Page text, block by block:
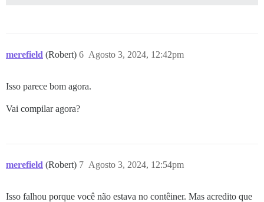
merefield (Robert) Agosto 3, 2024, 12:42pm
6
Isso parece bom agora.
Vai compilar agora?
merefield (Robert) Agosto 3, 2024, 12:54pm
7
Isso falhou porque você não estava no contêiner. Mas acredito que